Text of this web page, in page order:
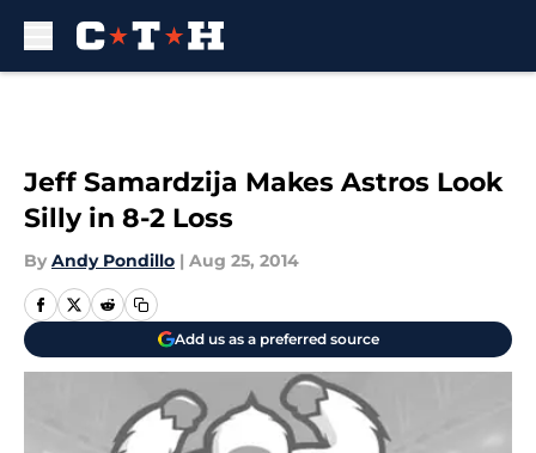
Jeff Samardzija Makes Astros Look
Silly in 8-2 Loss
By Andy Pondillo | Aug 25, 2014
Add us as a preferred source